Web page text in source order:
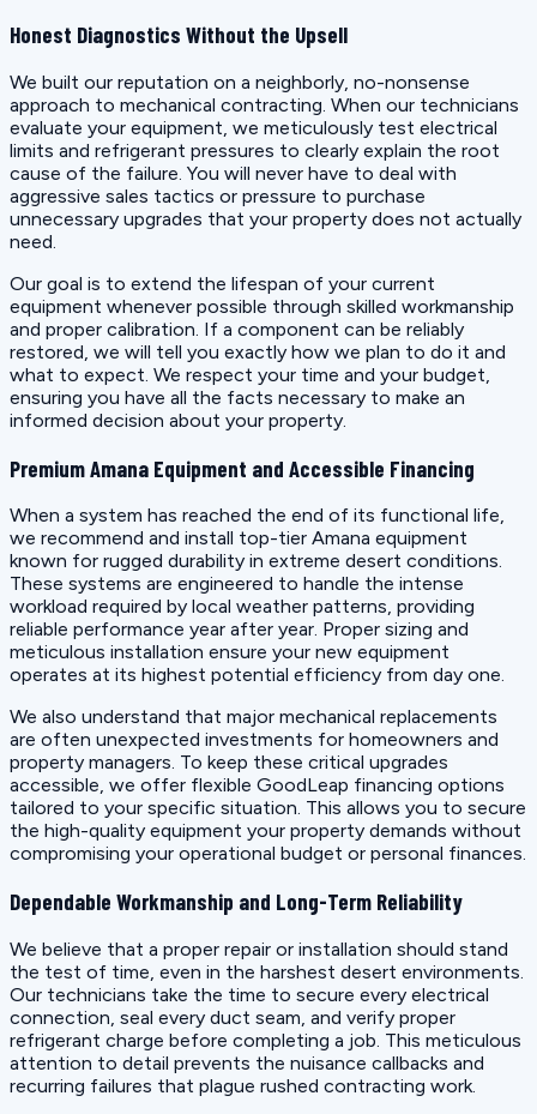
Honest Diagnostics Without the Upsell
We built our reputation on a neighborly, no-nonsense
approach to mechanical contracting. When our technicians
evaluate your equipment, we meticulously test electrical
limits and refrigerant pressures to clearly explain the root
cause of the failure. You will never have to deal with
aggressive sales tactics or pressure to purchase
unnecessary upgrades that your property does not actually
need.
Our goal is to extend the lifespan of your current
equipment whenever possible through skilled workmanship
and proper calibration. If a component can be reliably
restored, we will tell you exactly how we plan to do it and
what to expect. We respect your time and your budget,
ensuring you have all the facts necessary to make an
informed decision about your property.
Premium Amana Equipment and Accessible Financing
When a system has reached the end of its functional life,
we recommend and install top-tier Amana equipment
known for rugged durability in extreme desert conditions.
These systems are engineered to handle the intense
workload required by local weather patterns, providing
reliable performance year after year. Proper sizing and
meticulous installation ensure your new equipment
operates at its highest potential efficiency from day one.
We also understand that major mechanical replacements
are often unexpected investments for homeowners and
property managers. To keep these critical upgrades
accessible, we offer flexible GoodLeap financing options
tailored to your specific situation. This allows you to secure
the high-quality equipment your property demands without
compromising your operational budget or personal finances.
Dependable Workmanship and Long-Term Reliability
We believe that a proper repair or installation should stand
the test of time, even in the harshest desert environments.
Our technicians take the time to secure every electrical
connection, seal every duct seam, and verify proper
refrigerant charge before completing a job. This meticulous
attention to detail prevents the nuisance callbacks and
recurring failures that plague rushed contracting work.